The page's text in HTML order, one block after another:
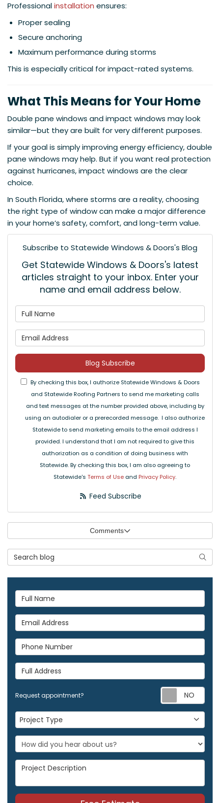
Professionalinstallation ensures:
Proper sealing
Secure anchoring
Maximum performance during storms
This is especially critical for impact-rated systems.
What This Means for Your Home
Double pane windows and impact windows may look
similar—but they are built for very different purposes.
If your goal is simply improving energy efficiency, double
pane windows may help. But if you want real protection
against hurricanes, impact windows are the clear
choice.
In South Florida, where storms are a reality, choosing
the right type of window can make a major difference
in your home’s safety, comfort, and long-term value.
Subscribe to Statewide Windows & Doors's Blog
Get Statewide Windows & Doors's latest
articles straight to your inbox. Enter your
name and email address below.
Blog Subscribe
By checking this box, I authorize Statewide Windows & Doors
and Statewide Roofing Partners to send me marketing calls
and text messages at the number provided above, including by
using an autodialer or a prerecorded message. I also authorize
Statewide to send marketing emails to the email address I
provided. I understand that I am not required to give this
authorization as a condition of doing business with
Statewide. By checking this box, I am also agreeing to
Statewide's Terms of Use and Privacy Policy.
Feed Subscribe
Comments
Search Blog
Full Name
Email Address
Phone Number
Full Address
Request appointment?
Project Type
Project Type
Project Description